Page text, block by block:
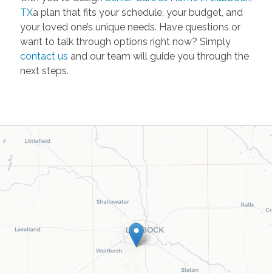
TXa plan that fits your schedule, your budget, and
your loved one’s unique needs. Have questions or
want to talk through options right now? Simply
contact us and our team will guide you through the
next steps.